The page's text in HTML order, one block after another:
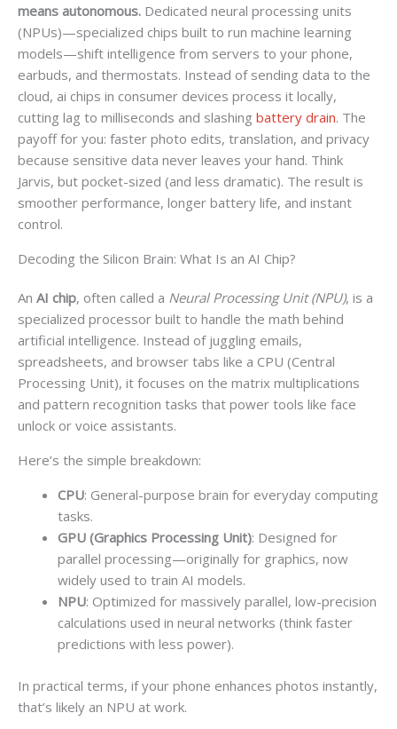
means autonomous. Dedicated neural processing units
(NPUs)—specialized chips built to run machine learning
models—shift intelligence from servers to your phone,
earbuds, and thermostats. Instead of sending data to the
cloud, ai chips in consumer devices process it locally,
cutting lag to milliseconds and slashing battery drain. The
payoff for you: faster photo edits, translation, and privacy
because sensitive data never leaves your hand. Think
Jarvis, but pocket-sized (and less dramatic). The result is
smoother performance, longer battery life, and instant
control.
Decoding the Silicon Brain: What Is an AI Chip?
An AI chip, often called a Neural Processing Unit (NPU), is a
specialized processor built to handle the math behind
artificial intelligence. Instead of juggling emails,
spreadsheets, and browser tabs like a CPU (Central
Processing Unit), it focuses on the matrix multiplications
and pattern recognition tasks that power tools like face
unlock or voice assistants.
Here’s the simple breakdown:
CPU: General-purpose brain for everyday computing
tasks.
GPU (Graphics Processing Unit): Designed for
parallel processing—originally for graphics, now
widely used to train AI models.
NPU: Optimized for massively parallel, low-precision
calculations used in neural networks (think faster
predictions with less power).
In practical terms, if your phone enhances photos instantly,
that’s likely an NPU at work.